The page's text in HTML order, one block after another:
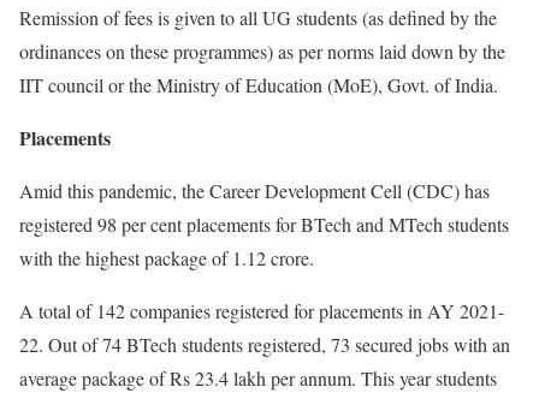
Remission of fees is given to all UG students (as defined by the
ordinances on these programmes) as per norms laid down by the
IIT council or the Ministry of Education (MoE), Govt. of India.
Placements
Amid this pandemic, the Career Development Cell (CDC) has
registered 98 per cent placements for BTech and MTech students
with the highest package of 1.12 crore.
A total of 142 companies registered for placements in AY 2021-
22. Out of 74 BTech students registered, 73 secured jobs with an
average package of Rs 23.4 lakh per annum. This year students